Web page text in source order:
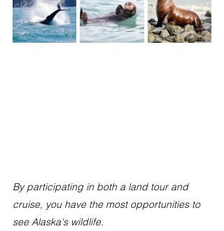
By participating in both a land tour and
cruise, you have the most opportunities to
see Alaska's wildlife.